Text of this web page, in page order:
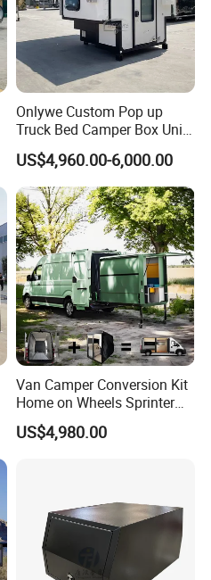
Weights
Dry Weight w/Std. Equipment 1700 Lbs.
Wet Weight w/Std. Equipment 1903 Lbs
There is also a heating and hot water systemTruma
also a Smart Camp function.
a 210 watt solar field
a reversing camera.
Onlywe Custom Pop up
Truck Bed Camper Box Unit
for Pickup for Sale
US$4,960.00-6,000.00
Van Camper Conversion Kit
Home on Wheels Sprinter
Cubic Box Module
US$4,980.00